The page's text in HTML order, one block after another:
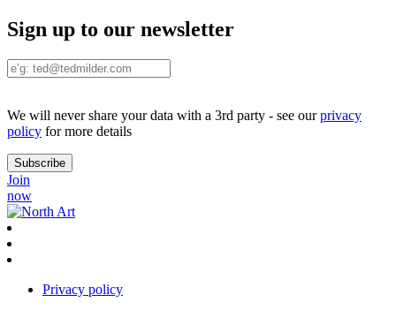
Sign up to our newsletter
We will never share your data with a 3rd party - see ourprivacy
policy for more details
Join
now
Privacy policy